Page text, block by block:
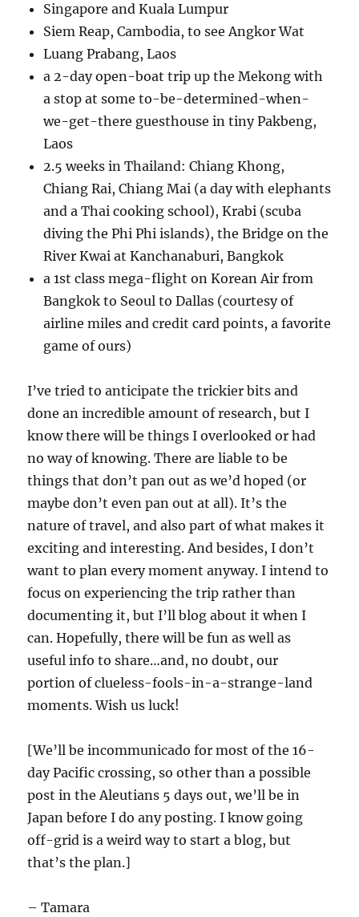
Singapore and Kuala Lumpur
Siem Reap, Cambodia, to see Angkor Wat
Luang Prabang, Laos
a 2-day open-boat trip up the Mekong with
a stop at some to-be-determined-when-
we-get-there guesthouse in tiny Pakbeng,
Laos
2.5 weeks in Thailand: Chiang Khong,
Chiang Rai, Chiang Mai (a day with elephants
and a Thai cooking school), Krabi (scuba
diving the Phi Phi islands), the Bridge on the
River Kwai at Kanchanaburi, Bangkok
a 1st class mega-flight on Korean Air from
Bangkok to Seoul to Dallas (courtesy of
airline miles and credit card points, a favorite
game of ours)
I’ve tried to anticipate the trickier bits and
done an incredible amount of research, but I
know there will be things I overlooked or had
no way of knowing. There are liable to be
things that don’t pan out as we’d hoped (or
maybe don’t even pan out at all). It’s the
nature of travel, and also part of what makes it
exciting and interesting. And besides, I don’t
want to plan every moment anyway. I intend to
focus on experiencing the trip rather than
documenting it, but I’ll blog about it when I
can. Hopefully, there will be fun as well as
useful info to share…and, no doubt, our
portion of clueless-fools-in-a-strange-land
moments. Wish us luck!
[We’ll be incommunicado for most of the 16-
day Pacific crossing, so other than a possible
post in the Aleutians 5 days out, we’ll be in
Japan before I do any posting. I know going
off-grid is a weird way to start a blog, but
that’s the plan.]
– Tamara